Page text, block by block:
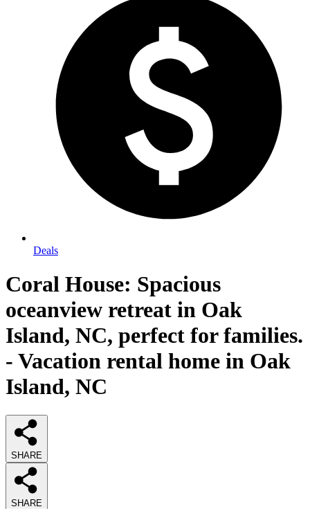
Deals
Coral House: Spacious
oceanview retreat in Oak
Island, NC, perfect for families.
- Vacation rental home in Oak
Island, NC
SHARE
SHARE